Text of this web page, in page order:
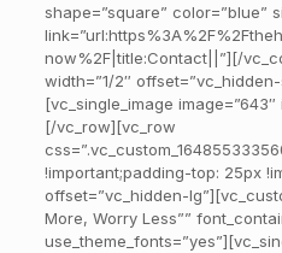
shape=”square” color=”blue”
now%2F|title:Contact||”][/
width=”1/2″
[vc_single_image
[/vc_row][vc_row
!important;padding-top: 25px
offset=”vc_hidden-
More, Worry Less””